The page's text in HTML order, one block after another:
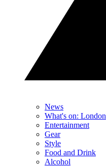
News
What's on: London
Entertainment
Gear
Style
Food and Drink
Alcohol